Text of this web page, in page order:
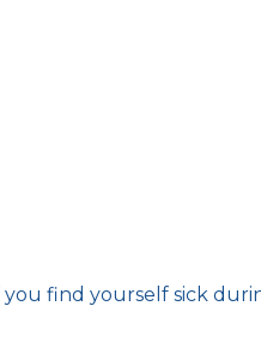
find yourself sick